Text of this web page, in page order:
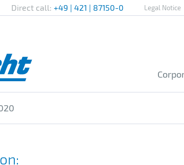
Legal Notice
Direct call: +49 | 421 | 87150-0